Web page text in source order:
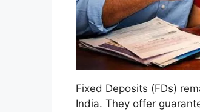
Fixed Deposits (FDs)
India. They offer